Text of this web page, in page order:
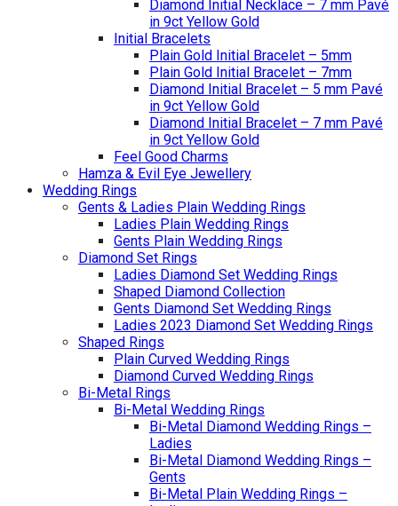
Diamond Initial Necklace – 7 mm Pavé
in 9ct Yellow Gold
Initial Bracelets
Plain Gold Initial Bracelet – 5mm
Plain Gold Initial Bracelet – 7mm
Diamond Initial Bracelet – 5 mm Pavé
in 9ct Yellow Gold
Diamond Initial Bracelet – 7 mm Pavé
in 9ct Yellow Gold
Feel Good Charms
Hamza & Evil Eye Jewellery
Wedding Rings
Gents & Ladies Plain Wedding Rings
Ladies Plain Wedding Rings
Gents Plain Wedding Rings
Diamond Set Rings
Ladies Diamond Set Wedding Rings
Shaped Diamond Collection
Gents Diamond Set Wedding Rings
Ladies 2023 Diamond Set Wedding Rings
Shaped Rings
Plain Curved Wedding Rings
Diamond Curved Wedding Rings
Bi-Metal Rings
Bi-Metal Wedding Rings
Bi-Metal Diamond Wedding Rings –
Ladies
Bi-Metal Diamond Wedding Rings –
Gents
Bi-Metal Plain Wedding Rings –